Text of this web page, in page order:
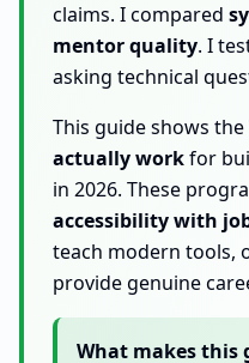
claims. I compared
mentor quality. I
asking technical
This guide shows the
actually workfor
in 2026. These
accessibility with
teach modern tools,
provide genuine
What makes this